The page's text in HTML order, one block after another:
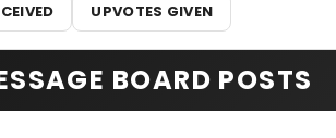
UPVOTES GIVEN
BOARD POSTS